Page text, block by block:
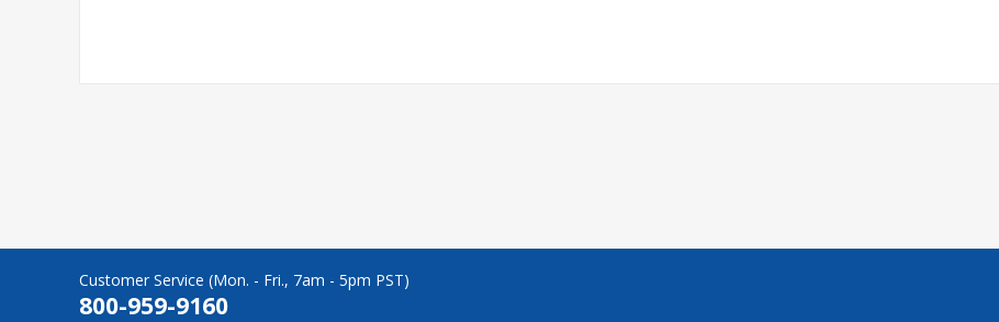
Customer Service (Mon. - Fri., 7am - 5pm PST)
800-959-9160